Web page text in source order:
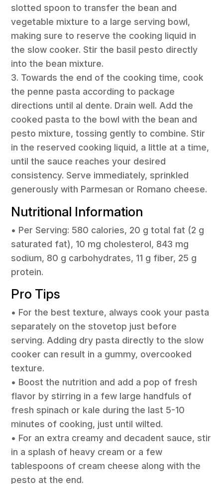
slotted spoon to transfer the bean and
vegetable mixture to a large serving bowl,
making sure to reserve the cooking liquid in
the slow cooker. Stir the basil pesto directly
into the bean mixture.
3. Towards the end of the cooking time, cook
the penne pasta according to package
directions until al dente. Drain well. Add the
cooked pasta to the bowl with the bean and
pesto mixture, tossing gently to combine. Stir
in the reserved cooking liquid, a little at a time,
until the sauce reaches your desired
consistency. Serve immediately, sprinkled
generously with Parmesan or Romano cheese.
Nutritional Information
• Per Serving: 580 calories, 20 g total fat (2 g
saturated fat), 10 mg cholesterol, 843 mg
sodium, 80 g carbohydrates, 11 g fiber, 25 g
protein.
Pro Tips
• For the best texture, always cook your pasta
separately on the stovetop just before
serving. Adding dry pasta directly to the slow
cooker can result in a gummy, overcooked
texture.
• Boost the nutrition and add a pop of fresh
flavor by stirring in a few large handfuls of
fresh spinach or kale during the last 5-10
minutes of cooking, just until wilted.
• For an extra creamy and decadent sauce, stir
in a splash of heavy cream or a few
tablespoons of cream cheese along with the
pesto at the end.